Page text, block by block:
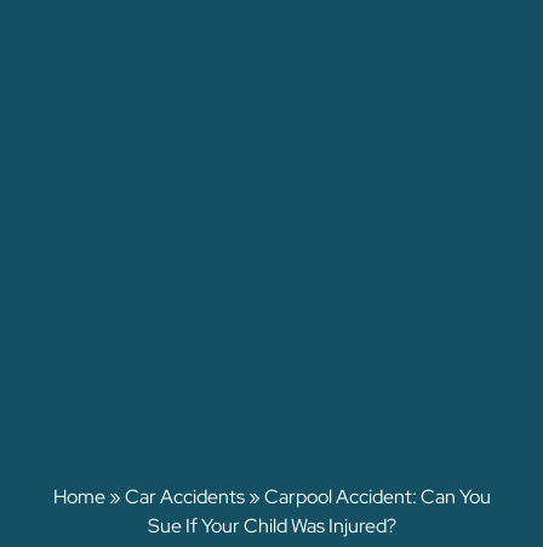
Home»Car Accidents»Carpool Accident: Can You
Sue If Your Child Was Injured?